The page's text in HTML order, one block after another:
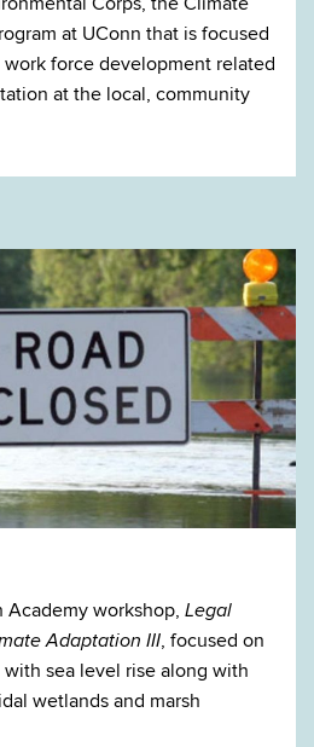
at UConn that is focused
force development related
at the local, community
workshop, Legal
Adaptation III, focused on
sea level rise along with
wetlands and marsh